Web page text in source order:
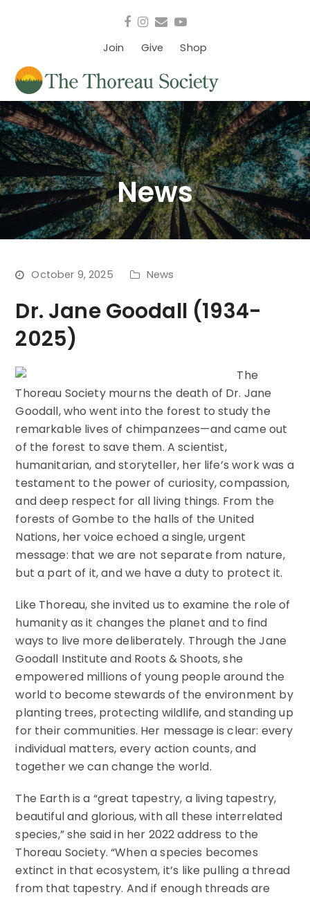
Facebook
Instagram
EmailYouTube
Join Give Shop
News
October 9, 2025 News
Dr. Jane Goodall (1934-
2025)
The
Thoreau Society mourns the death of Dr. Jane
Goodall, who went into the forest to study the
remarkable lives of chimpanzees—and came out
of the forest to save them. A scientist,
humanitarian, and storyteller, her life’s work was a
testament to the power of curiosity, compassion,
and deep respect for all living things. From the
forests of Gombe to the halls of the United
Nations, her voice echoed a single, urgent
message: that we are not separate from nature,
but a part of it, and we have a duty to protect it.
Like Thoreau, she invited us to examine the role of
humanity as it changes the planet and to find
ways to live more deliberately. Through the Jane
Goodall Institute and Roots & Shoots, she
empowered millions of young people around the
world to become stewards of the environment by
planting trees, protecting wildlife, and standing up
for their communities. Her message is clear: every
individual matters, every action counts, and
together we can change the world.
The Earth is a “great tapestry, a living tapestry,
beautiful and glorious, with all these interrelated
species,” she said in her 2022 address to the
Thoreau Society. “When a species becomes
extinct in that ecosystem, it’s like pulling a thread
from that tapestry. And if enough threads are